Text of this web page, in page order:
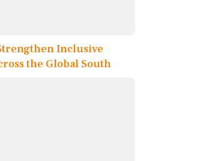
Inclusive
the Global South